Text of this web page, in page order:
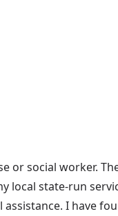
or social worker.
local state-run
I have